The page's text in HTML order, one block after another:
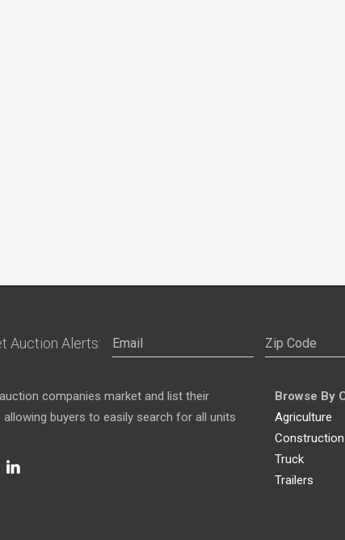
Auction Alerts:
companies market and list their
buyers to easily search for all units
Browse By
Agriculture
Construction
Truck
Trailers